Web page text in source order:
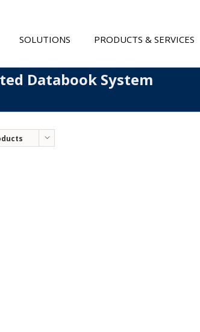
SOLUTIONS PRODUCTS & SERVICES
Databook System